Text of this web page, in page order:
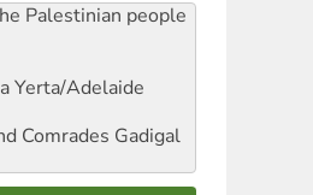
Palestinian people
Yerta/Adelaide
Comrades Gadigal